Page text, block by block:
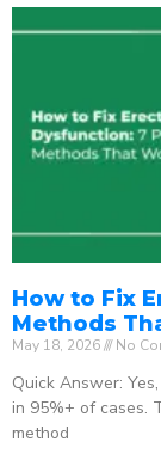
How to Fix
Methods
May 18, 2026 No
Quick Answer:
in 95%+ of cases.
method